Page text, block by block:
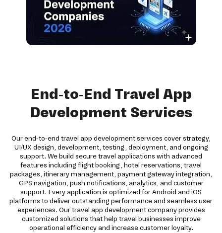
End-to-End Travel App
Development Services
Our end-to-end travel app development services cover strategy,
UI/UX design, development, testing, deployment, and ongoing
support. We build secure travel applications with advanced
features including flight booking, hotel reservations, travel
packages, itinerary management, payment gateway integration,
GPS navigation, push notifications, analytics, and customer
support. Every application is optimized for Android and iOS
platforms to deliver outstanding performance and seamless user
experiences. Our travel app development company provides
customized solutions that help travel businesses improve
operational efficiency and increase customer loyalty.